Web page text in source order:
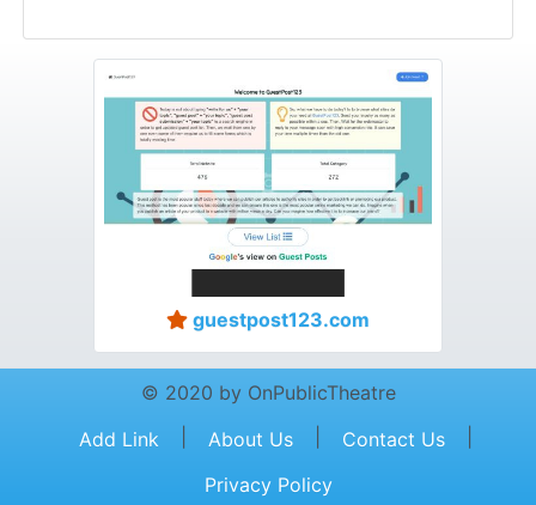
guestpost123.com
© 2020 by OnPublicTheatre
Add Link
About Us Contact Us
Privacy Policy